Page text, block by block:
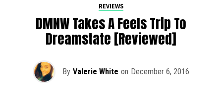
REVIEWS
DMNW Takes A Feels Trip To
Dreamstate [Reviewed]
By Valerie White on December 6, 2016